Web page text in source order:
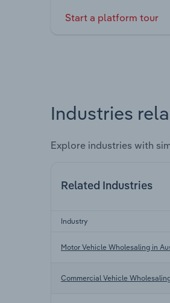
Start a platform tour
Industries
Explore industries with
Related Industries
Industry
Motor Vehicle Wholesaling in
Commercial Vehicle